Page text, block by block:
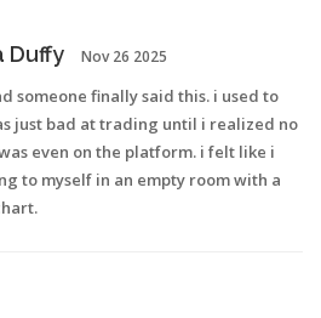
Duffy Nov 26 2025
someone finally said this. i used to
just bad at trading until i realized no
even on the platform. i felt like i
to myself in an empty room with a